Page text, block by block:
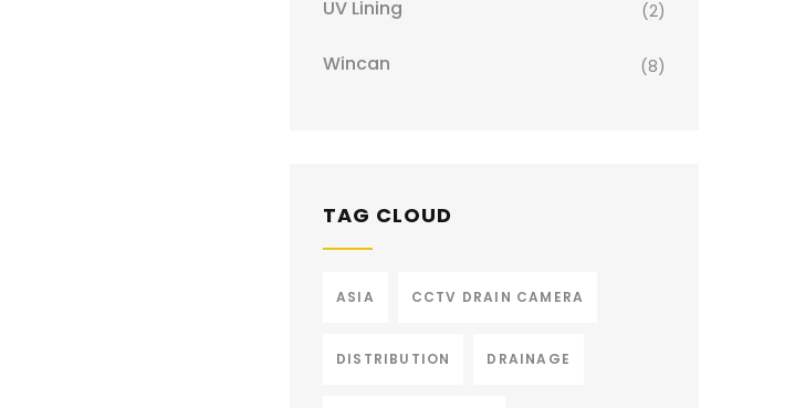
UV Lining (2)
Wincan (8)
TAG CLOUD
ASIA CCTV DRAIN CAMERA
DISTRIBUTION DRAINAGE